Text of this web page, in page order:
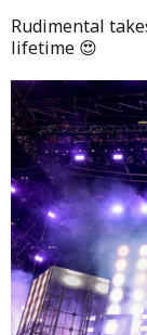
Rudimental
lifetime 😍